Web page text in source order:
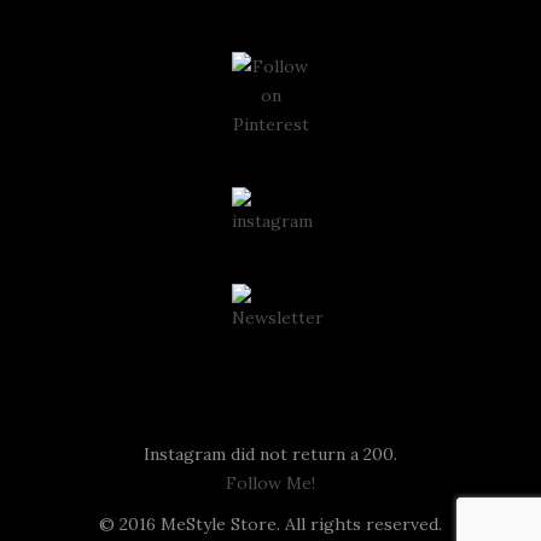
Instagram did not return a 200.
Follow Me!
© 2016 MeStyle Store. All rights reserved.